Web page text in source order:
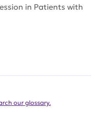
in Patients with
our glossary.